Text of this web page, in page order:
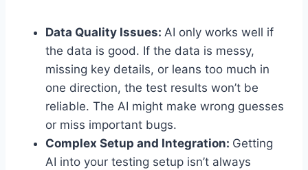
Data Quality Issues: AI only works well if
the data is good. If the data is messy,
missing key details, or leans too much in
one direction, the test results won’t be
reliable. The AI might make wrong guesses
or miss important bugs.
Complex Setup and Integration: Getting
AI into your testing setup isn’t always